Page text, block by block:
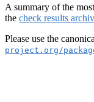
A summary of the
the check results
Please use the
project.org/